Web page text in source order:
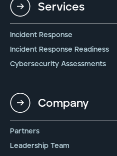
Services
Incident Response
Incident Response Readiness
Cybersecurity Assessments
Company
Partners
Leadership Team